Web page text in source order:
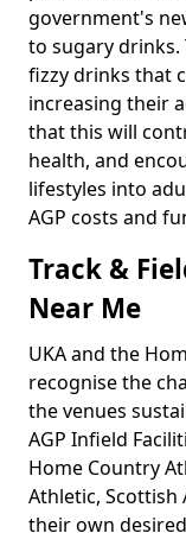
government's
to sugary
fizzy drinks that
increasing their
that this will
health, and
lifestyles into
AGP costs and
Track &
Near Me
UKA and the
recognise the
the venues
AGP Infield
Home Country
Athletic, Scottish
their own